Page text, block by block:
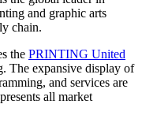
and graphic arts
chain.
the PRINTING United
The expansive display of
and services are
all market